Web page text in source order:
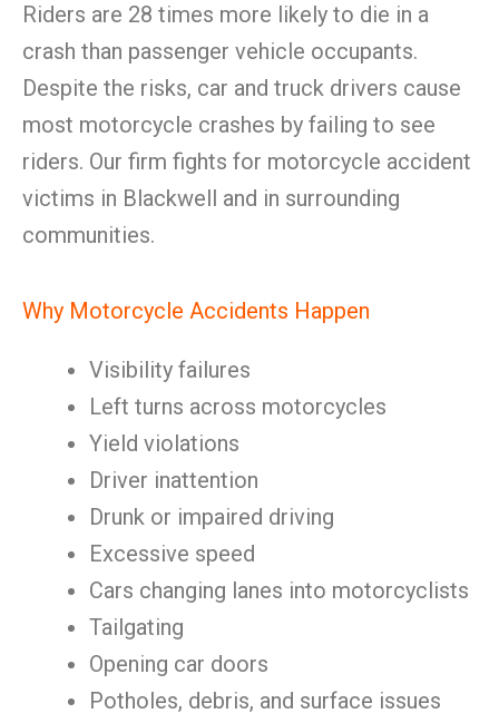
Riders are 28 times more likely to die in a
crash than passenger vehicle occupants.
Despite the risks, car and truck drivers cause
most motorcycle crashes by failing to see
riders. Our firm fights for motorcycle accident
victims in Blackwell and in surrounding
communities.
Why Motorcycle Accidents Happen
Visibility failures
Left turns across motorcycles
Yield violations
Driver inattention
Drunk or impaired driving
Excessive speed
Cars changing lanes into motorcyclists
Tailgating
Opening car doors
Potholes, debris, and surface issues